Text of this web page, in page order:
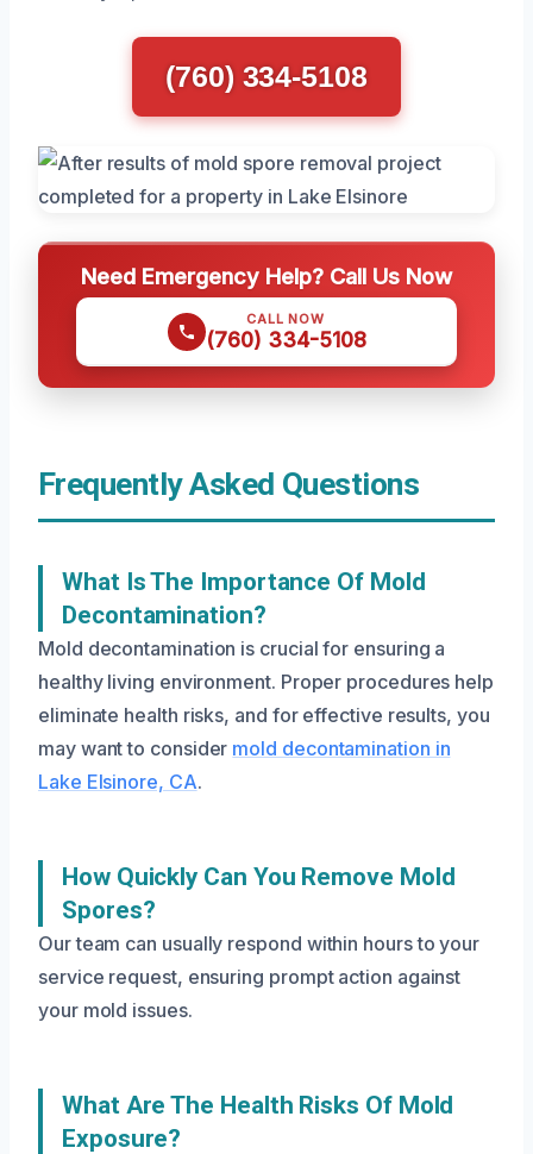
(760) 334-5108
Need Emergency Help? Call Us Now
CALL NOW
(760) 334-5108
Frequently Asked Questions
What Is The Importance Of Mold
Decontamination?
Mold decontamination is crucial for ensuring a
healthy living environment. Proper procedures help
eliminate health risks, and for effective results, you
may want to consider mold decontamination in
Lake Elsinore, CA.
How Quickly Can You Remove Mold
Spores?
Our team can usually respond within hours to your
service request, ensuring prompt action against
your mold issues.
What Are The Health Risks Of Mold
Exposure?